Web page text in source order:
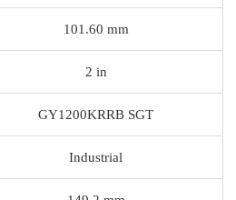
101.60 mm
2 in
GY1200KRRB SGT
Industrial